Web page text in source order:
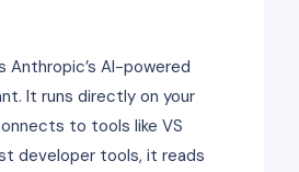
Anthropic’s AI-powered
It runs directly on your
to tools like VS
developer tools, it reads